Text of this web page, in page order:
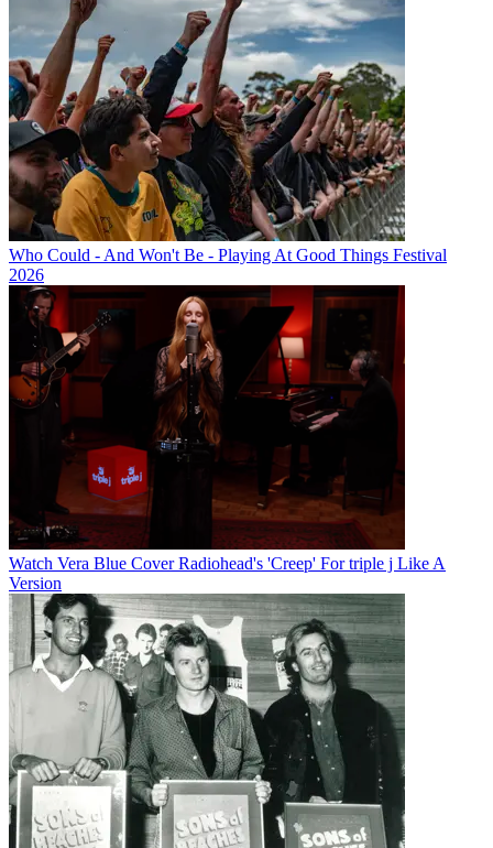
Who Could - And Won't Be - Playing At Good Things Festival
2026
Watch Vera Blue Cover Radiohead's 'Creep' For triple j Like A
Version